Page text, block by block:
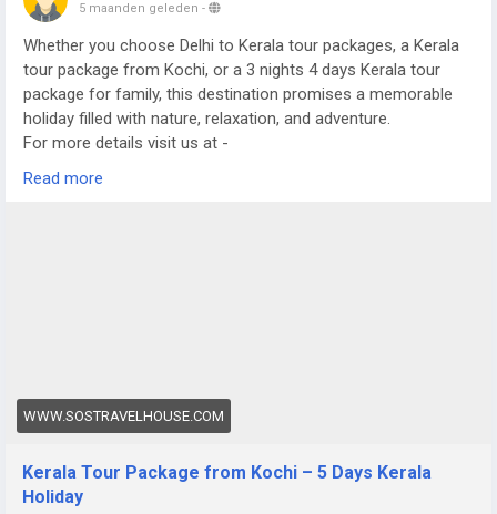
5 maanden geleden -
Whether you choose Delhi to Kerala tour packages, a Kerala
tour package from Kochi, or a 3 nights 4 days Kerala tour
package for family, this destination promises a memorable
holiday filled with nature, relaxation, and adventure.
For more details visit us at -
https://www.sostravelhouse.com/tour-package/kerala-tour-
Read more
WWW.SOSTRAVELHOUSE.COM
Kerala Tour Package from Kochi – 5 Days Kerala
Holiday